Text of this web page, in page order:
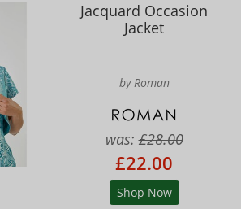
Jacquard Occasion
Jacket
by Roman
was:£28.00
£22.00
Shop Now